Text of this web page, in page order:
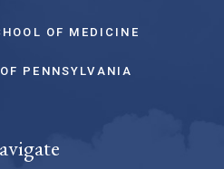
OF MEDICINE
PENNSYLVANIA